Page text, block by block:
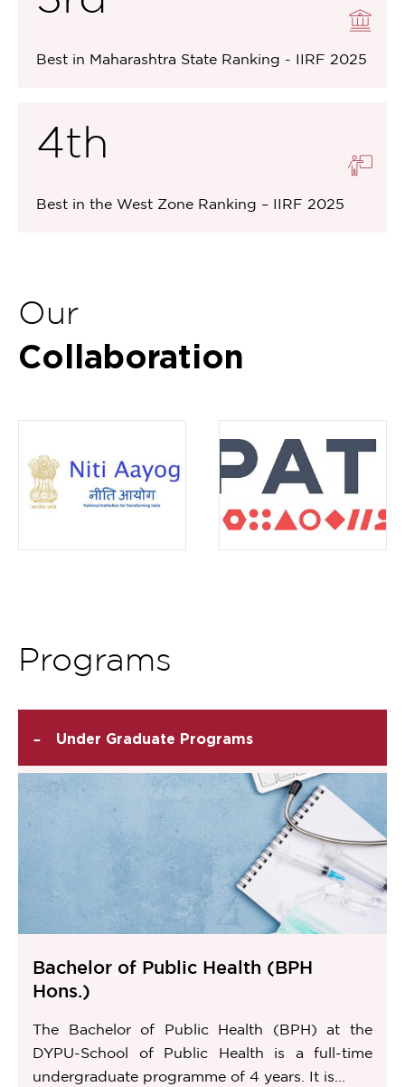
Best in Maharashtra State Ranking - IIRF 2025
4th
Best in the West Zone Ranking – IIRF 2025
Our
Collaboration
Programs
- Under Graduate Programs
Bachelor of Public Health (BPH
Hons.)
The Bachelor of Public Health (BPH) at the
DYPU-School of Public Health is a full-time
undergraduate programme of 4 years. It is...